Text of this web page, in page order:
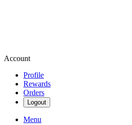
Account
Profile
Rewards
Orders
Logout
Menu